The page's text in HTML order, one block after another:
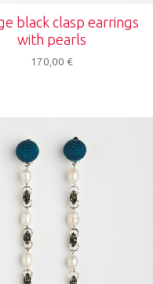
black clasp earrings
with pearls
170,00€